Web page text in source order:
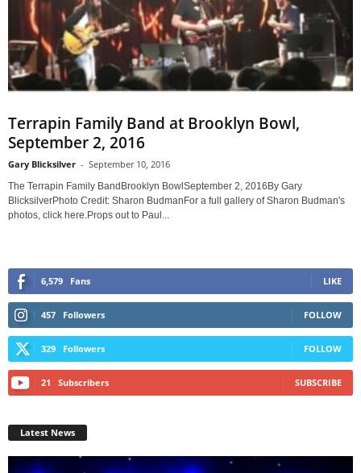
Terrapin Family Band at Brooklyn Bowl,
September 2, 2016
Gary Blicksilver - September 10, 2016
The Terrapin Family BandBrooklyn BowlSeptember 2, 2016By Gary
BlicksilverPhoto Credit: Sharon BudmanFor a full gallery of Sharon Budman's
photos, click here.Props out to Paul...
6,579 Fans LIKE
457 Followers FOLLOW
329 Followers FOLLOW
21 Subscribers SUBSCRIBE
Latest News